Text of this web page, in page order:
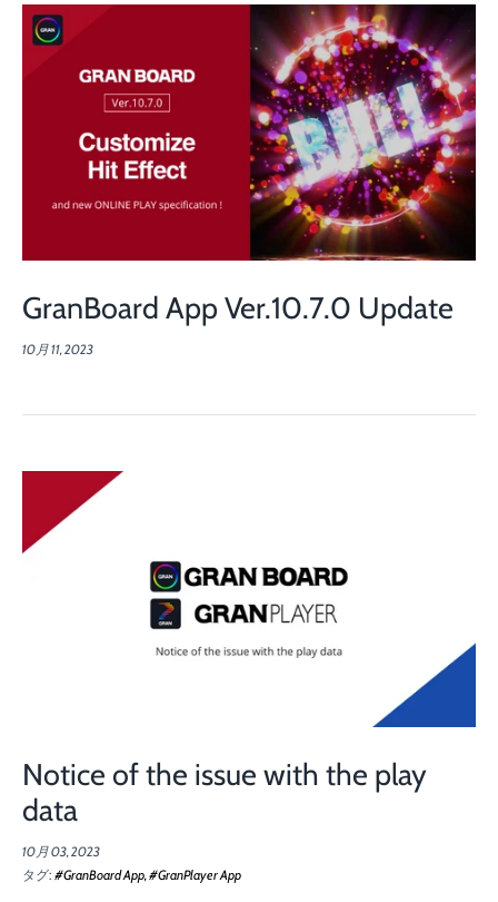
GranBoard App Ver.10.7.0 Update
10月 11, 2023
Notice of the issue with the play
data
10月 03, 2023
タグ: #GranBoard App #GranPlayer App